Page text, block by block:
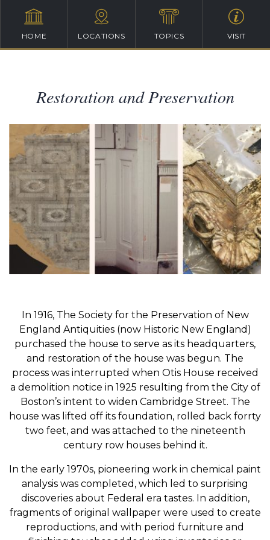
HOME LOCATIONS TOPICS VISIT
Restoration and Preservation
In 1916, The Society for the Preservation of New
England Antiquities (now Historic New England)
purchased the house to serve as its headquarters,
and restoration of the house was begun. The
process was interrupted when Otis House received
a demolition notice in 1925 resulting from the City of
Boston’s intent to widen Cambridge Street. The
house was lifted off its foundation, rolled back forrty
two feet, and was attached to the nineteenth
century row houses behind it.
In the early 1970s, pioneering work in chemical paint
analysis was completed, which led to surprising
discoveries about Federal era tastes. In addition,
fragments of original wallpaper were used to create
reproductions, and with period furniture and